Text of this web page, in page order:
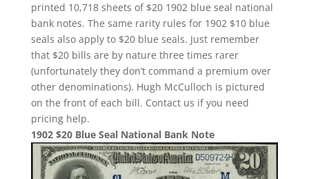
printed 10,718 sheets of $20 1902 blue seal national
bank notes. The same rarity rules for 1902 $10 blue
seals also apply to $20 blue seals. Just remember
that $20 bills are by nature three times rarer
(unfortunately they don’t command a premium over
other denominations). Hugh McCulloch is pictured
on the front of each bill. Contact us if you need
pricing help.
1902 $20 Blue Seal National Bank Note